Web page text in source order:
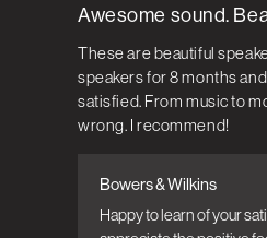
Awesome sound.
These are beautiful
speakers for 8 months
satisfied. From music to
wrong. I recommend!
Comments by Store
Bowers & Wilkins on
Bowers & Wilkins
Happy to learn of your